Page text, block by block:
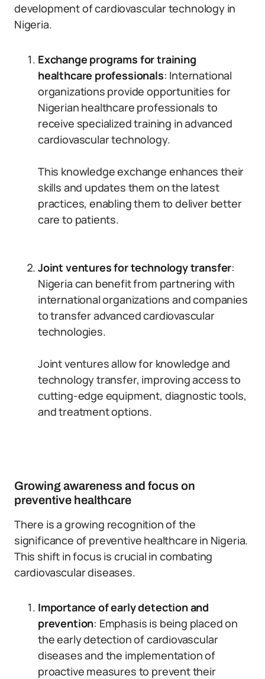
development of cardiovascular technology in
Nigeria.
Exchange programs for training
healthcare professionals: International
organizations provide opportunities for
Nigerian healthcare professionals to
receive specialized training in advanced
cardiovascular technology.
This knowledge exchange enhances their
skills and updates them on the latest
practices, enabling them to deliver better
care to patients.
Joint ventures for technology transfer:
Nigeria can benefit from partnering with
international organizations and companies
to transfer advanced cardiovascular
technologies.
Joint ventures allow for knowledge and
technology transfer, improving access to
cutting-edge equipment, diagnostic tools,
and treatment options.
Growing awareness and focus on
preventive healthcare
There is a growing recognition of the
significance of preventive healthcare in Nigeria.
This shift in focus is crucial in combating
cardiovascular diseases.
Importance of early detection and
prevention: Emphasis is being placed on
the early detection of cardiovascular
diseases and the implementation of
proactive measures to prevent their